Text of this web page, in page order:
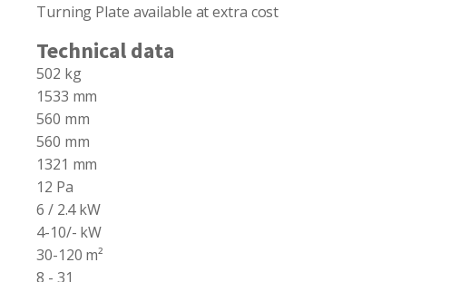
Turning Plate available at extra cost
Technical data
502 kg
1533 mm
560 mm
560 mm
1321 mm
12 Pa
6 / 2.4 kW
4-10/- kW
30-120 m²
8 - 31